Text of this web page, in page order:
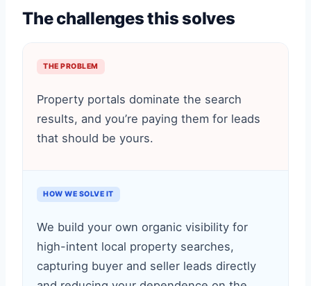
The challenges this solves
THE PROBLEM
Property portals dominate the search
results, and you’re paying them for leads
that should be yours.
HOW WE SOLVE IT
We build your own organic visibility for
high-intent local property searches,
capturing buyer and seller leads directly